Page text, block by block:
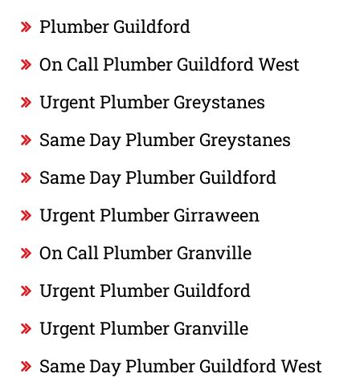
Plumber Guildford
On Call Plumber Guildford West
Urgent Plumber Greystanes
Same Day Plumber Greystanes
Same Day Plumber Guildford
Urgent Plumber Girraween
On Call Plumber Granville
Urgent Plumber Guildford
Urgent Plumber Granville
Same Day Plumber Guildford West